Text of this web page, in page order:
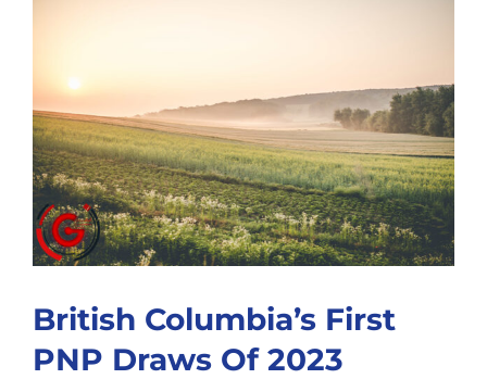
Contact Ghasedak Immigration Services
British Columbia’s First
PNP Draws Of 2023